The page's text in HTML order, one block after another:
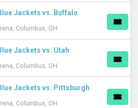
Jackets vs. Buffalo
Columbus, OH
Jackets vs. Utah
Columbus, OH
Jackets vs. Pittsburgh
Columbus, OH